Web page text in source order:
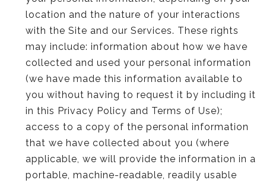
location and the nature of your interactions
with the Site and our Services. These rights
may include: information about how we have
collected and used your personal information
(we have made this information available to
you without having to request it by including it
in this Privacy Policy and Terms of Use);
access to a copy of the personal information
that we have collected about you (where
applicable, we will provide the information in a
portable, machine-readable, readily usable